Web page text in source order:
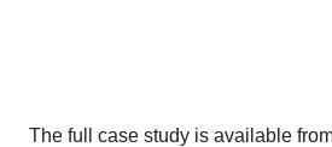
The full case study is available